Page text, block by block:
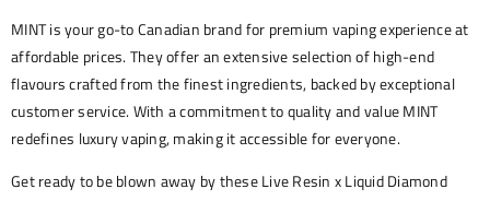
MINT is your go-to Canadian brand for premium vaping experience at
affordable prices. They offer an extensive selection of high-end
flavours crafted from the finest ingredients, backed by exceptional
customer service. With a commitment to quality and value MINT
redefines luxury vaping, making it accessible for everyone.
Get ready to be blown away by these Live Resin x Liquid Diamond